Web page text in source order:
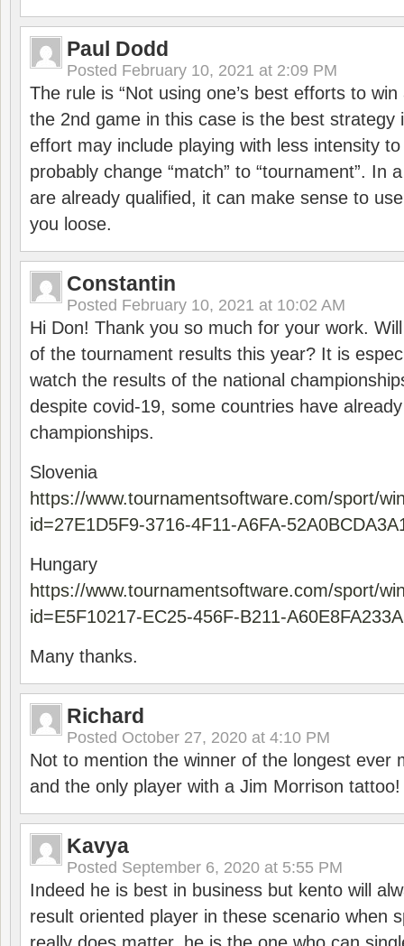
Paul Dodd
Posted February 10, 2021 at 2:09 PM
The rule is “Not using one’s best efforts to
the 2nd game in this case is the best strategy
effort may include playing with less intensity
probably change “match” to “tournament”. In
are already qualified, it can make sense to
you loose.
Constantin
Posted February 10, 2021 at 10:02 AM
Hi Don! Thank you so much for your work.
of the tournament results this year? It is
watch the results of the national
despite covid-19, some countries have
championships.
Slovenia
https://www.tournamentsoftware.com/sport/
id=27E1D5F9-3716-4F11-A6FA-
Hungary
https://www.tournamentsoftware.com/sport/
id=E5F10217-EC25-456F-B211-
Many thanks.
Richard
Posted October 27, 2020 at 4:10 PM
Not to mention the winner of the longest ever
and the only player with a Jim Morrison tattoo!
Kavya
Posted September 6, 2020 at 5:55 PM
Indeed he is best in business but kento will
result oriented player in these scenario when